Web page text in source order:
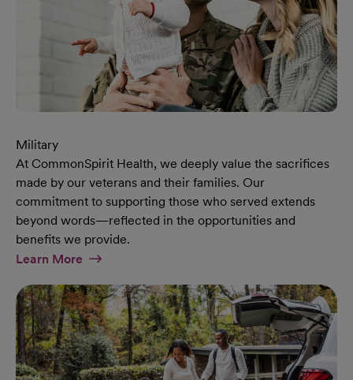
Military
At CommonSpirit Health, we deeply value the sacrifices
made by our veterans and their families. Our
commitment to supporting those who served extends
beyond words—reflected in the opportunities and
benefits we provide.
Learn MoreAt Military Page